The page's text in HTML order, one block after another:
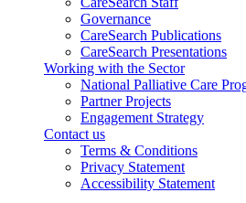
Governance
CareSearch Publications
CareSearch Presentations
Working with the Sector
National Palliative Care
Partner Projects
Engagement Strategy
Contact us
Terms & Conditions
Privacy Statement
Accessibility Statement